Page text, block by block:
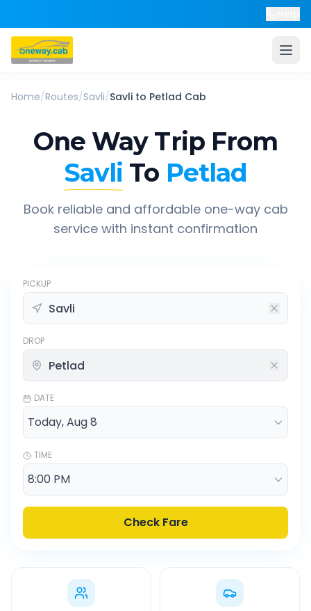
Home/Routes/Savli/Savli to Petlad Cab
One Way Trip From
Savli To Petlad
Book reliable and affordable one-way cab
service with instant confirmation
PICKUP
DROP
DATE
TIME
Check Fare